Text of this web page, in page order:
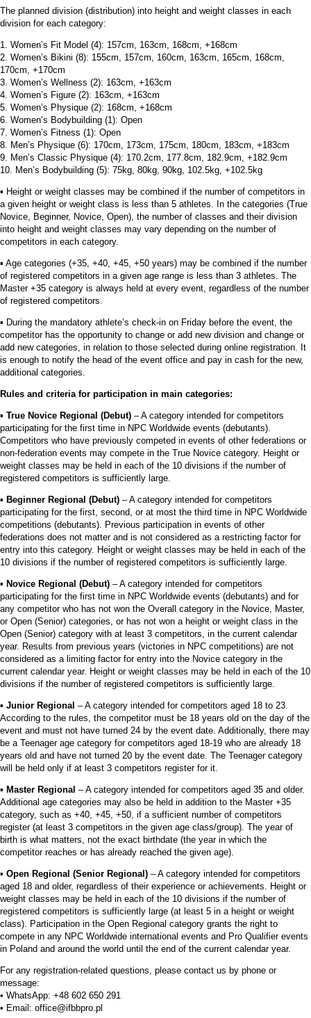
The planned division (distribution) into height and weight classes in each
division for each category:
1. Women’s Fit Model (4): 157cm, 163cm, 168cm, +168cm
2. Women’s Bikini (8): 155cm, 157cm, 160cm, 163cm, 165cm, 168cm,
170cm, +170cm
3. Women’s Wellness (2): 163cm, +163cm
4. Women’s Figure (2): 163cm, +163cm
5. Women’s Physique (2): 168cm, +168cm
6. Women’s Bodybuilding (1): Open
7. Women’s Fitness (1): Open
8. Men’s Physique (6): 170cm, 173cm, 175cm, 180cm, 183cm, +183cm
9. Men’s Classic Physique (4): 170.2cm, 177.8cm, 182.9cm, +182.9cm
10. Men’s Bodybuilding (5): 75kg, 80kg, 90kg, 102.5kg, +102.5kg
▪︎ Height or weight classes may be combined if the number of competitors in
a given height or weight class is less than 5 athletes. In the categories (True
Novice, Beginner, Novice, Open), the number of classes and their division
into height and weight classes may vary depending on the number of
competitors in each category.
▪︎ Age categories (+35, +40, +45, +50 years) may be combined if the number
of registered competitors in a given age range is less than 3 athletes. The
Master +35 category is always held at every event, regardless of the number
of registered competitors.
▪︎ During the mandatory athlete’s check-in on Friday before the event, the
competitor has the opportunity to change or add new division and change or
add new categories, in relation to those selected during online registration. It
is enough to notify the head of the event office and pay in cash for the new,
additional categories.
Rules and criteria for participation in main categories:
▪︎ True Novice Regional (Debut) – A category intended for competitors
participating for the first time in NPC Worldwide events (debutants).
Competitors who have previously competed in events of other federations or
non-federation events may compete in the True Novice category. Height or
weight classes may be held in each of the 10 divisions if the number of
registered competitors is sufficiently large.
▪︎ Beginner Regional (Debut) – A category intended for competitors
participating for the first, second, or at most the third time in NPC Worldwide
competitions (debutants). Previous participation in events of other
federations does not matter and is not considered as a restricting factor for
entry into this category. Height or weight classes may be held in each of the
10 divisions if the number of registered competitors is sufficiently large.
▪︎ Novice Regional (Debut) – A category intended for competitors
participating for the first time in NPC Worldwide events (debutants) and for
any competitor who has not won the Overall category in the Novice, Master,
or Open (Senior) categories, or has not won a height or weight class in the
Open (Senior) category with at least 3 competitors, in the current calendar
year. Results from previous years (victories in NPC competitions) are not
considered as a limiting factor for entry into the Novice category in the
current calendar year. Height or weight classes may be held in each of the 10
divisions if the number of registered competitors is sufficiently large.
▪︎ Junior Regional – A category intended for competitors aged 18 to 23.
According to the rules, the competitor must be 18 years old on the day of the
event and must not have turned 24 by the event date. Additionally, there may
be a Teenager age category for competitors aged 18-19 who are already 18
years old and have not turned 20 by the event date. The Teenager category
will be held only if at least 3 competitors register for it.
▪︎ Master Regional – A category intended for competitors aged 35 and older.
Additional age categories may also be held in addition to the Master +35
category, such as +40, +45, +50, if a sufficient number of competitors
register (at least 3 competitors in the given age class/group). The year of
birth is what matters, not the exact birthdate (the year in which the
competitor reaches or has already reached the given age).
▪︎ Open Regional (Senior Regional) – A category intended for competitors
aged 18 and older, regardless of their experience or achievements. Height or
weight classes may be held in each of the 10 divisions if the number of
registered competitors is sufficiently large (at least 5 in a height or weight
class). Participation in the Open Regional category grants the right to
compete in any NPC Worldwide international events and Pro Qualifier events
in Poland and around the world until the end of the current calendar year.
For any registration-related questions, please contact us by phone or
message:
• WhatsApp: +48 602 650 291
• Email: office@ifbbpro.pl